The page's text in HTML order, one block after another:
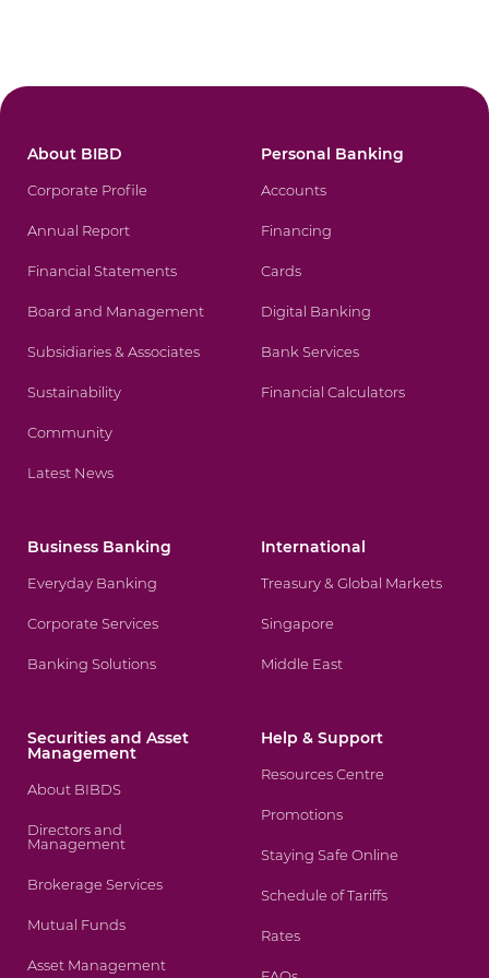
About BIBD
Corporate Profile
Annual Report
Financial Statements
Board and Management
Subsidiaries & Associates
Sustainability
Community
Latest News
Personal Banking
Accounts
Financing
Cards
Digital Banking
Bank Services
Financial Calculators
Business Banking
Everyday Banking
Corporate Services
Banking Solutions
International
Treasury & Global Markets
Singapore
Middle East
Securities and Asset
Management
About BIBDS
Directors and
Management
Brokerage Services
Mutual Funds
Asset Management
Help & Support
Resources Centre
Promotions
Staying Safe Online
Schedule of Tariffs
Rates